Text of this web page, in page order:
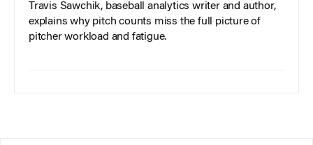
Travis Sawchik, baseball analytics writer and author,
explains why pitch counts miss the full picture of
pitcher workload and fatigue.